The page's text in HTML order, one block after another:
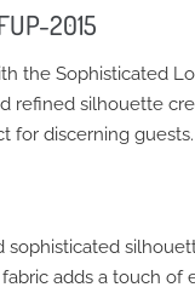
2015
the Sophisticated
silhouette
for discerning guests.
sophisticated
adds a touch of